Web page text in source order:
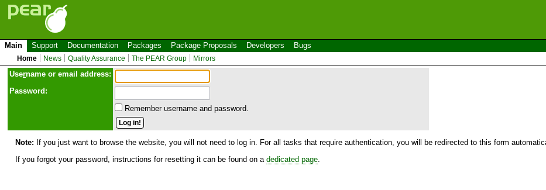
Main Support Documentation Packages Package Proposals Developers Bugs
Home News Quality Assurance The PEAR Group Mirrors
Username or email address:
Password:
Remember username and password.
Note: If you just want to browse the website, you will not need to log in. For all tasks that require authentication, you will be redirected to this form
If you forgot your password, instructions for resetting it can be found on a dedicated page